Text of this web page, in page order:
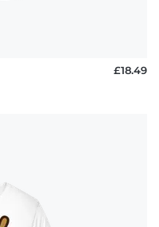
£18.49